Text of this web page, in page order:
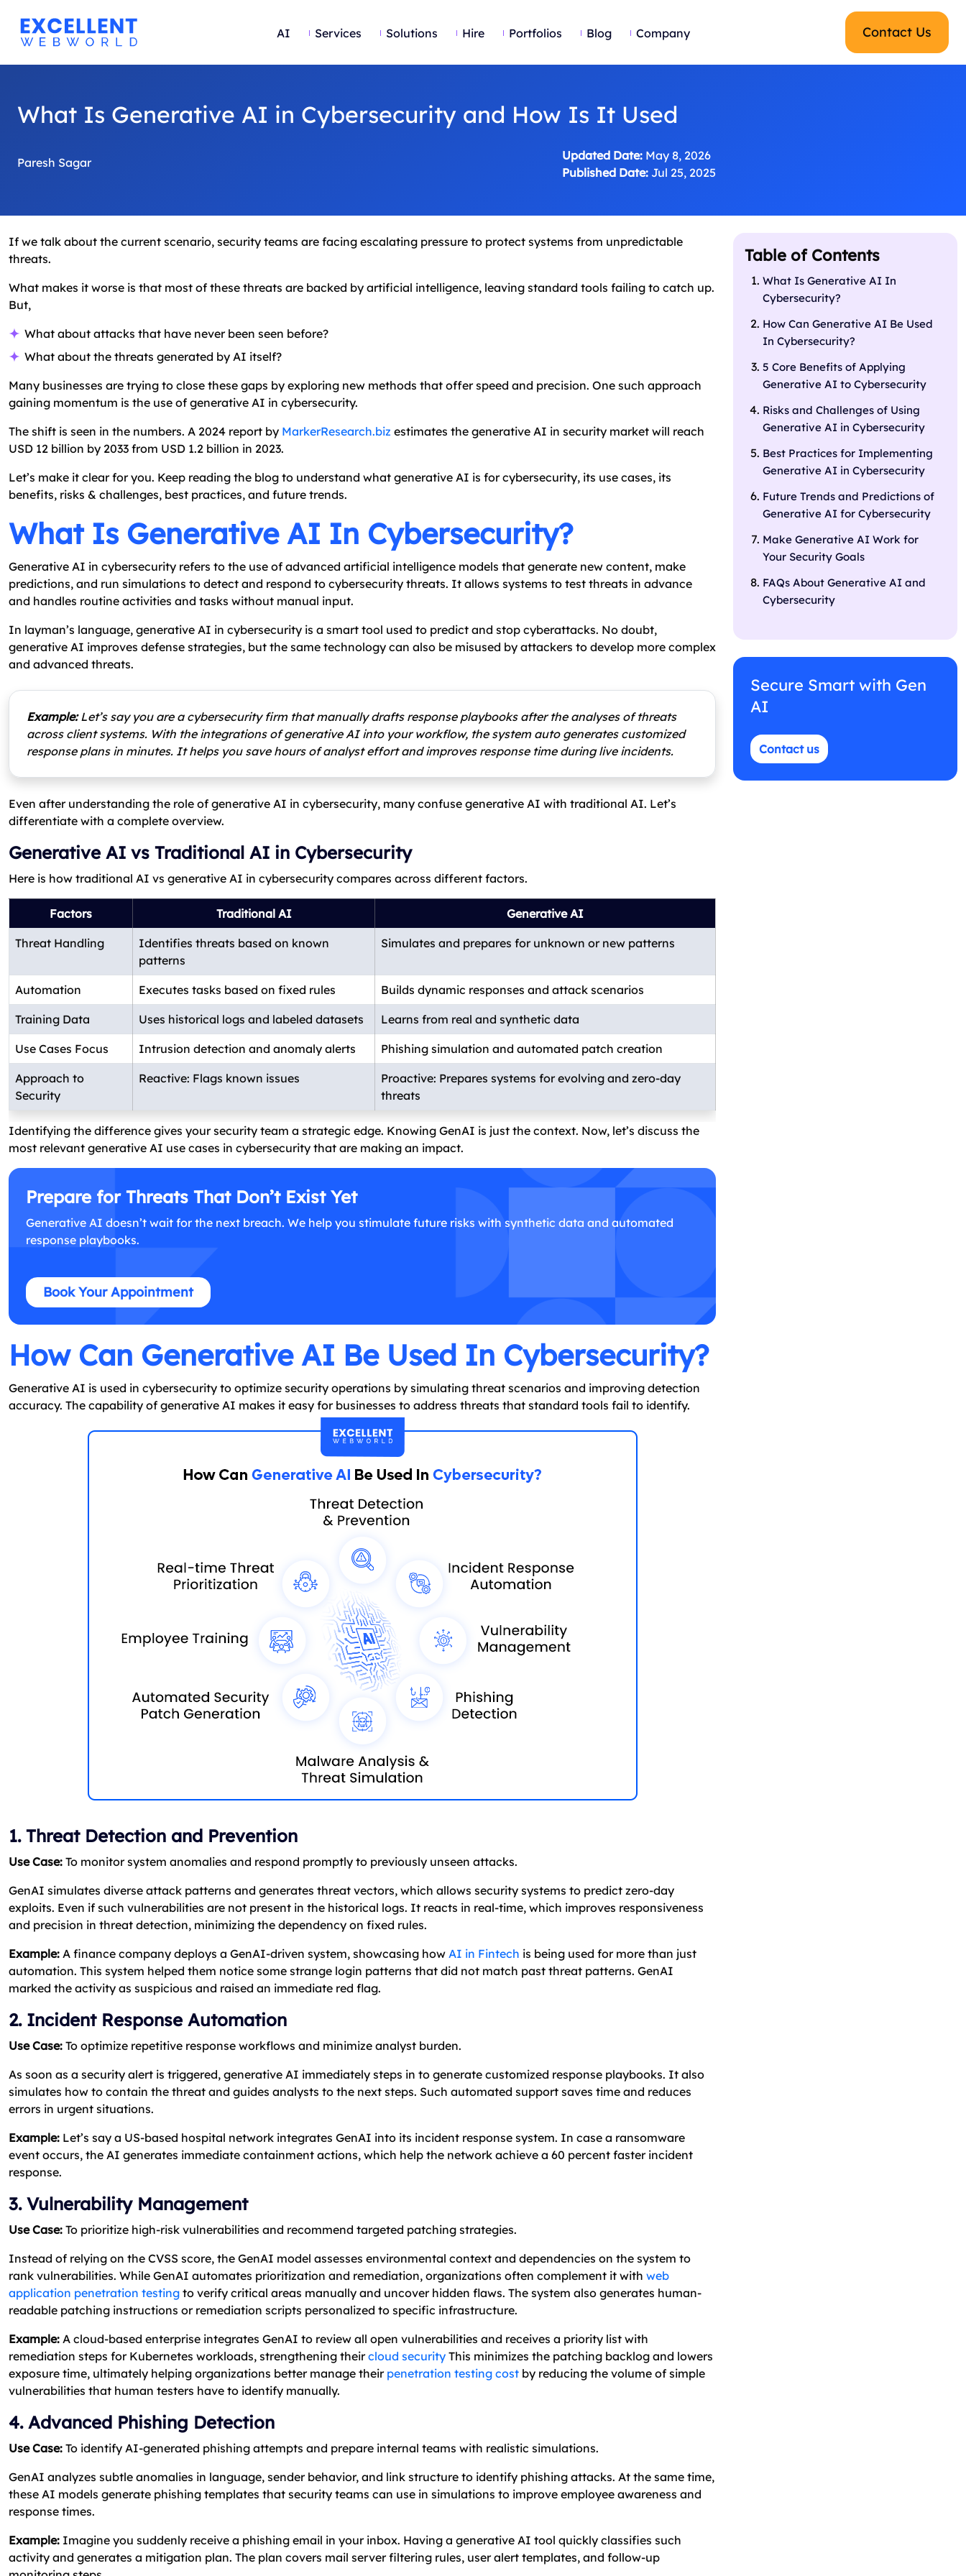
AI Services Solutions Hire Portfolios Blog Company Contact Us
What Is Generative AI in Cybersecurity and How Is It Used
Paresh Sagar Updated Date: May 8, 2026
Published Date: Jul 25, 2025
If we talk about the current scenario, security teams are facing escalating pressure to protect systems from unpredictable
threats.
What makes it worse is that most of these threats are backed by artificial intelligence, leaving standard tools failing to catch up.
But,
What about attacks that have never been seen before?
What about the threats generated by AI itself?
Many businesses are trying to close these gaps by exploring new methods that offer speed and precision. One such approach
gaining momentum is the use of generative AI in cybersecurity.
The shift is seen in the numbers. A 2024 report by MarkerResearch.biz estimates the generative AI in security market will reach
USD 12 billion by 2033 from USD 1.2 billion in 2023.
Let’s make it clear for you. Keep reading the blog to understand what generative AI is for cybersecurity, its use cases, its
benefits, risks & challenges, best practices, and future trends.
What Is Generative AI In Cybersecurity?
Generative AI in cybersecurity refers to the use of advanced artificial intelligence models that generate new content, make
predictions, and run simulations to detect and respond to cybersecurity threats. It allows systems to test threats in advance
and handles routine activities and tasks without manual input.
In layman’s language, generative AI in cybersecurity is a smart tool used to predict and stop cyberattacks. No doubt,
generative AI improves defense strategies, but the same technology can also be misused by attackers to develop more complex
and advanced threats.
Example:Let’s say you are a cybersecurity firm that manually drafts response playbooks after the analyses of threats
across client systems. With the integrations of generative AI into your workflow, the system auto generates customized
response plans in minutes. It helps you save hours of analyst effort and improves response time during live incidents.
Even after understanding the role of generative AI in cybersecurity, many confuse generative AI with traditional AI. Let’s
differentiate with a complete overview.
Generative AI vs Traditional AI in Cybersecurity
Here is how traditional AI vs generative AI in cybersecurity compares across different factors.
Factors Traditional AI Generative AI
Threat Handling
Identifies threats based on known
patterns
Simulates and prepares for unknown or new patterns
Automation Executes tasks based on fixed rules Builds dynamic responses and attack scenarios
Training Data Uses historical logs and labeled datasets Learns from real and synthetic data
Use Cases Focus Intrusion detection and anomaly alerts Phishing simulation and automated patch creation
Approach to
Security
Reactive: Flags known issues
Proactive: Prepares systems for evolving and zero-day
threats
Identifying the difference gives your security team a strategic edge. Knowing GenAI is just the context. Now, let’s discuss the
most relevant generative AI use cases in cybersecurity that are making an impact.
Prepare for Threats That Don’t Exist Yet
Generative AI doesn’t wait for the next breach. We help you stimulate future risks with synthetic data and automated
response playbooks.
Book Your Appointment
How Can Generative AI Be Used In Cybersecurity?
Generative AI is used in cybersecurity to optimize security operations by simulating threat scenarios and improving detection
accuracy. The capability of generative AI makes it easy for businesses to address threats that standard tools fail to identify.
1. Threat Detection and Prevention
Use Case: To monitor system anomalies and respond promptly to previously unseen attacks.
GenAI simulates diverse attack patterns and generates threat vectors, which allows security systems to predict zero-day
exploits. Even if such vulnerabilities are not present in the historical logs. It reacts in real-time, which improves responsiveness
and precision in threat detection, minimizing the dependency on fixed rules.
Example: A finance company deploys a GenAI-driven system, showcasing how AI in Fintech is being used for more than just
automation. This system helped them notice some strange login patterns that did not match past threat patterns. GenAI
marked the activity as suspicious and raised an immediate red flag.
2. Incident Response Automation
Use Case: To optimize repetitive response workflows and minimize analyst burden.
As soon as a security alert is triggered, generative AI immediately steps in to generate customized response playbooks. It also
simulates how to contain the threat and guides analysts to the next steps. Such automated support saves time and reduces
errors in urgent situations.
Example: Let’s say a US-based hospital network integrates GenAI into its incident response system. In case a ransomware
event occurs, the AI generates immediate containment actions, which help the network achieve a 60 percent faster incident
response.
3. Vulnerability Management
Use Case: To prioritize high-risk vulnerabilities and recommend targeted patching strategies.
Instead of relying on the CVSS score, the GenAI model assesses environmental context and dependencies on the system to
rank vulnerabilities. While GenAI automates prioritization and remediation, organizations often complement it with web
application penetration testing to verify critical areas manually and uncover hidden flaws. The system also generates human-
readable patching instructions or remediation scripts personalized to specific infrastructure.
Example: A cloud-based enterprise integrates GenAI to review all open vulnerabilities and receives a priority list with
remediation steps for Kubernetes workloads, strengthening theircloud security This minimizes the patching backlog and lowers
exposure time, ultimately helping organizations better manage their penetration testing cost by reducing the volume of simple
vulnerabilities that human testers have to identify manually.
4. Advanced Phishing Detection
Use Case: To identify AI-generated phishing attempts and prepare internal teams with realistic simulations.
GenAI analyzes subtle anomalies in language, sender behavior, and link structure to identify phishing attacks. At the same time,
these AI models generate phishing templates that security teams can use in simulations to improve employee awareness and
response times.
Example: Imagine you suddenly receive a phishing email in your inbox. Having a generative AI tool quickly classifies such
activity and generates a mitigation plan. The plan covers mail server filtering rules, user alert templates, and follow-up
Table of Contents
What Is Generative AI In
Cybersecurity?
How Can Generative AI Be Used
In Cybersecurity?
5 Core Benefits of Applying
Generative AI to Cybersecurity
Risks and Challenges of Using
Generative AI in Cybersecurity
Best Practices for Implementing
Generative AI in Cybersecurity
Future Trends and Predictions of
Generative AI for Cybersecurity
Make Generative AI Work for
Your Security Goals
FAQs About Generative AI and
Cybersecurity
Secure Smart with Gen
AI
Contact us